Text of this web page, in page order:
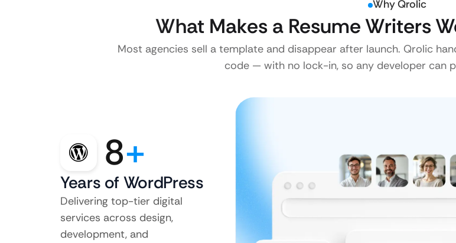
Why Qrolic
What Makes a Resume Writers
Most agencies sell a template and disappear after launch. Qrolic
code — with no lock-in, so any developer can
8+
Years of WordPress
Delivering top-tier digital
services across design,
development, and